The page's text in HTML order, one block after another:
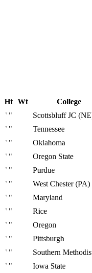
Ht Wt
College
' "
Scottsbluff JC
' "
Tennessee
' "
Oklahoma
' "
Oregon State
' "
Purdue
' "
West Chester (PA)
' "
Maryland
' "
Rice
' "
Oregon
' "
Pittsburgh
' "
Southern
' "
Iowa State